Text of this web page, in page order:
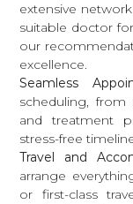
extensive
suitable doctor
our
excellence.
Seamless
scheduling, from
and treatment
stress-free
Travel and
arrange
or first-class